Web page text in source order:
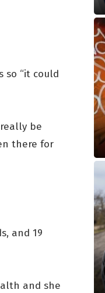
so “it could
be
there for
and 19
and she